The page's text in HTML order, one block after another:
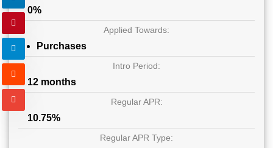
0%
Applied Towards:
Purchases
Intro Period:
12 months
Regular APR:
10.75%
Regular APR Type: